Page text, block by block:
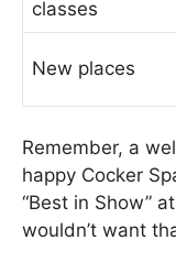
classes
New places
Remember, a
happy Cocker
“Best in Show”
wouldn’t want